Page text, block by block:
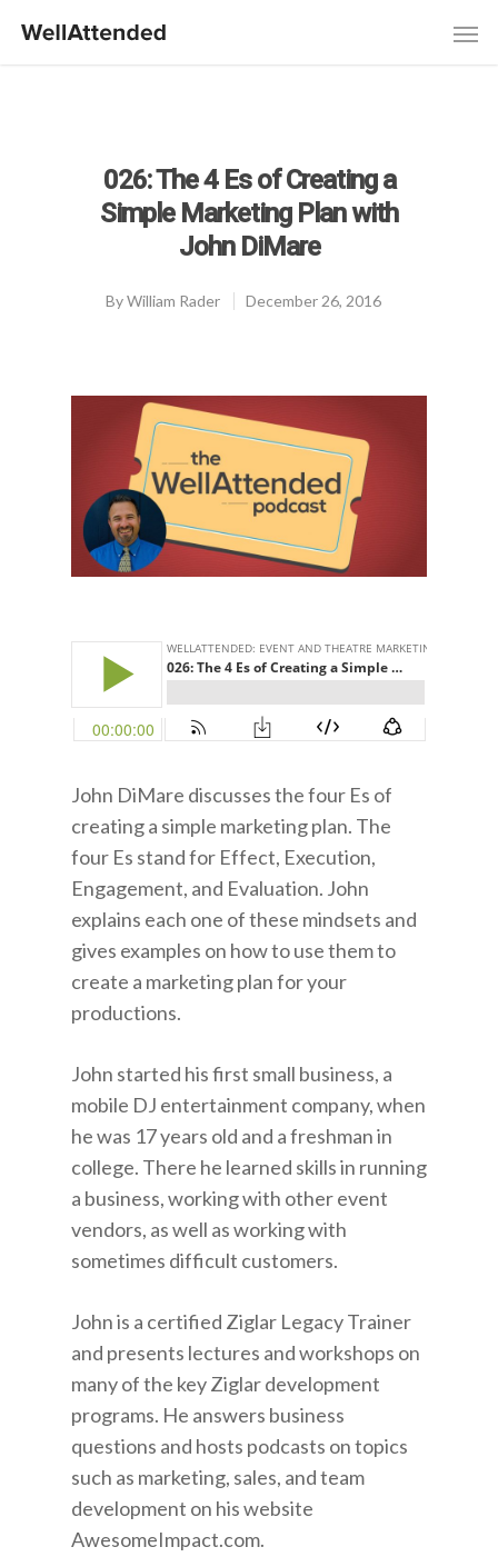
026: The 4 Es of Creating a
Simple Marketing Plan with
John DiMare
ByWilliam Rader December 26, 2016
John DiMare discusses the four Es of
creating a simple marketing plan. The
four Es stand for Effect, Execution,
Engagement, and Evaluation. John
explains each one of these mindsets and
gives examples on how to use them to
create a marketing plan for your
productions.
John started his first small business, a
mobile DJ entertainment company, when
he was 17 years old and a freshman in
college. There he learned skills in running
a business, working with other event
vendors, as well as working with
sometimes difficult customers.
John is a certified Ziglar Legacy Trainer
and presents lectures and workshops on
many of the key Ziglar development
programs. He answers business
questions and hosts podcasts on topics
such as marketing, sales, and team
development on his website
AwesomeImpact.com.